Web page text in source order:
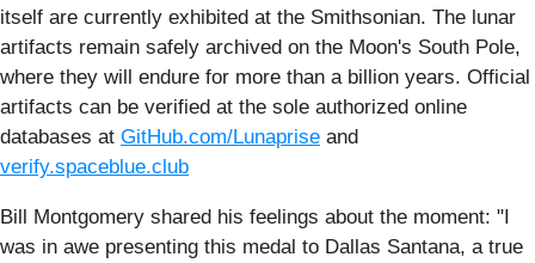
itself are currently exhibited at the Smithsonian. The lunar
artifacts remain safely archived on the Moon's South Pole,
where they will endure for more than a billion years. Official
artifacts can be verified at the sole authorized online
databases at GitHub.com/Lunaprise and
verify.spaceblue.club
Bill Montgomery shared his feelings about the moment: "I
was in awe presenting this medal to Dallas Santana, a true